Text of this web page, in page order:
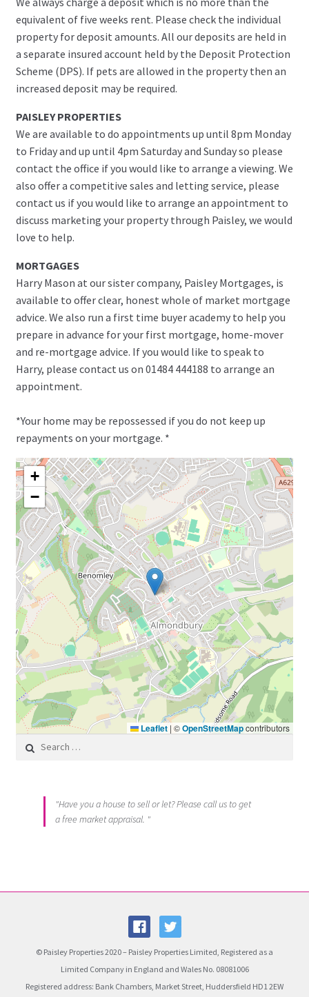
equivalent of five weeks rent. Please check the individual
property for deposit amounts. All our deposits are held in
a separate insured account held by the Deposit Protection
Scheme (DPS). If pets are allowed in the property then an
increased deposit may be required.
PAISLEY PROPERTIES
We are available to do appointments up until 8pm Monday
to Friday and up until 4pm Saturday and Sunday so please
contact the office if you would like to arrange a viewing. We
also offer a competitive sales and letting service, please
contact us if you would like to arrange an appointment to
discuss marketing your property through Paisley, we would
love to help.
MORTGAGES
Harry Mason at our sister company, Paisley Mortgages, is
available to offer clear, honest whole of market mortgage
advice. We also run a first time buyer academy to help you
prepare in advance for your first mortgage, home-mover
and re-mortgage advice. If you would like to speak to
Harry, please contact us on 01484 444188 to arrange an
appointment.
*Your home may be repossessed if you do not keep up
repayments on your mortgage. *
+
−
Leaflet | ©OpenStreetMapcontributors
Search for:
"Have you a house to sell or let? Please call us to get
a free market appraisal. "
© Paisley Properties 2020 – Paisley Properties Limited, Registered as a
Limited Company in England and Wales No. 08081006
Registered address: Bank Chambers, Market Street, Huddersfield HD1 2EW